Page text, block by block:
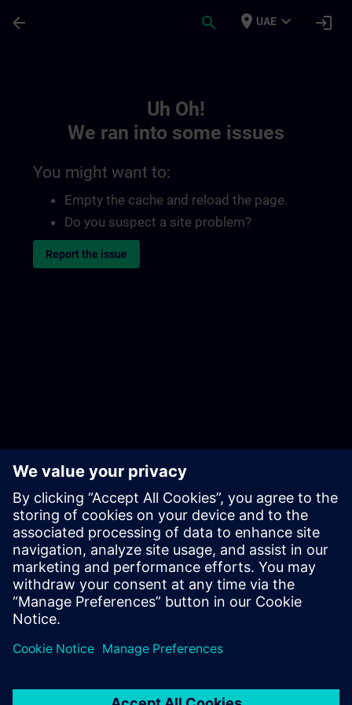
arrow_back search place UAE expand_more login
Uh Oh!
We ran into some issues
You might want to:
Empty the cache and reload the page.
Do you suspect a site problem?
Report the issue